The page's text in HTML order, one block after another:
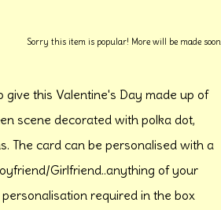
Sorry this item is popular! More will be made soon
give this Valentine's Day made up of
scene decorated with polka dot,
The card can be personalised with a
Girlfriend..anything of your
required in the box